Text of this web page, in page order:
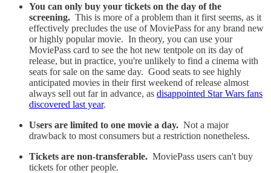
You can only buy your tickets on the day of the
screening. This is more of a problem than it first seems, as it
effectively precludes the use of MoviePass for any brand new
or highly popular movie. In theory, you can use your
MoviePass card to see the hot new tentpole on its day of
release, but in practice, you're unlikely to find a cinema with
seats for sale on the same day. Good seats to see highly
anticipated movies in their first weekend of release almost
always sell out far in advance, as disappointed Star Wars fans
discovered last year.
Users are limited to one movie a day. Not a major
drawback to most consumers but a restriction nonetheless.
Tickets are non-transferable. MoviePass users can't buy
tickets for other people.